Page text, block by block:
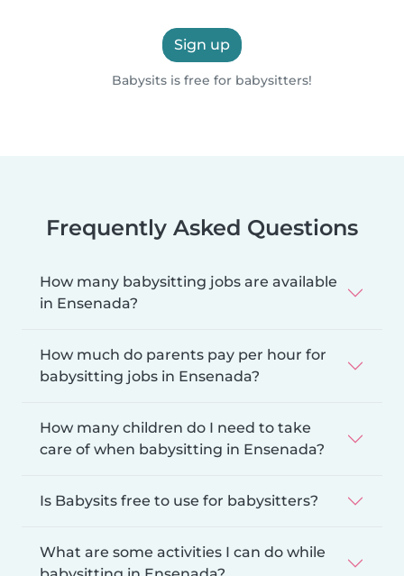
Sign up
Babysits is free for babysitters!
Frequently Asked Questions
How many babysitting jobs are available
in Ensenada?
How much do parents pay per hour for
babysitting jobs in Ensenada?
How many children do I need to take
care of when babysitting in Ensenada?
Is Babysits free to use for babysitters?
What are some activities I can do while